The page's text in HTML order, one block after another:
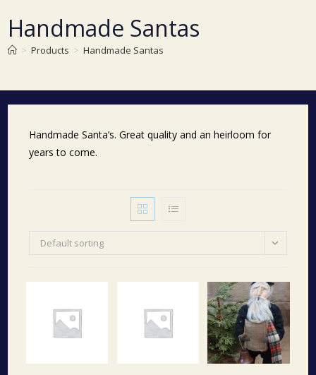
Handmade Santas
> Products > Handmade Santas
Handmade Santa’s. Great quality and an heirloom for
years to come.
Default sorting